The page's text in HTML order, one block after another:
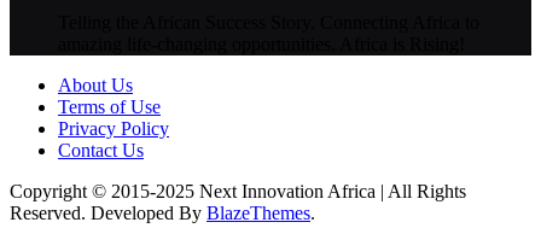
About Us
Terms of Use
Privacy Policy
Contact Us
Copyright © 2015-2025 Next Innovation Africa | All Rights
Reserved. Developed By BlazeThemes.